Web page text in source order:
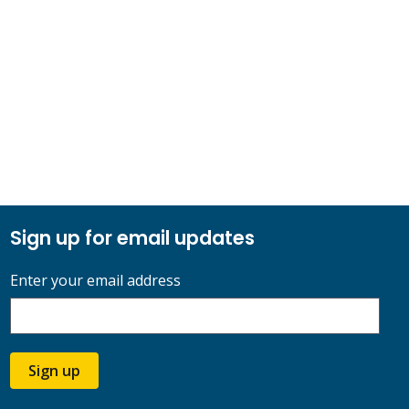
Sign up for email updates
Enter your email address
Sign up